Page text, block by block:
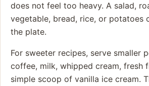
does not feel too heavy. A salad,
vegetable, bread, rice, or potatoes
the plate.
For sweeter recipes, serve smaller
coffee, milk, whipped cream, fresh
simple scoop of vanilla ice cream.